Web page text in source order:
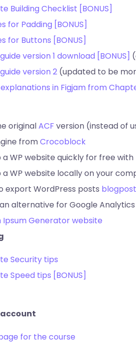
Building Checklist [BONUS]
for Padding [BONUS]
for Buttons [BONUS]
version 1 download [BONUS]
version 2 (updated to be
in Figjam from
originalACF version (instead of
fromCrocoblock
a WP website quickly for free with
a WP website locally on your
export WordPress posts blogpost
alternative for Google
Ipsum Generator website
Security tips
Speed tips [BONUS]
for the course